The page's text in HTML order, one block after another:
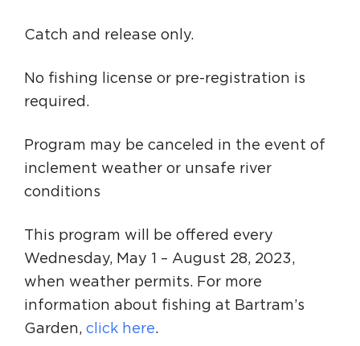
Catch and release only.
No fishing license or pre-registration is
required.
Program may be canceled in the event of
inclement weather or unsafe river
conditions
This program will be offered every
Wednesday, May 1 – August 28, 2023,
when weather permits. For more
information about fishing at Bartram’s
Garden, click here.